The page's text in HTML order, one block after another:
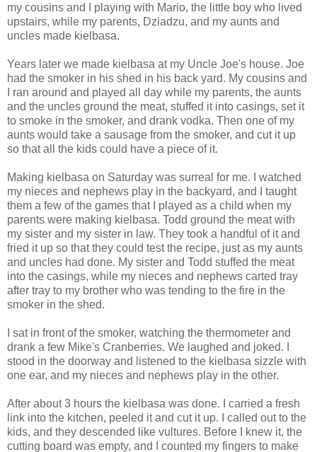
my cousins and I playing with Mario, the little boy who lived
upstairs, while my parents, Dziadzu, and my aunts and
uncles made kielbasa.
Years later we made kielbasa at my Uncle Joe's house. Joe
had the smoker in his shed in his back yard. My cousins and
I ran around and played all day while my parents, the aunts
and the uncles ground the meat, stuffed it into casings, set it
to smoke in the smoker, and drank vodka. Then one of my
aunts would take a sausage from the smoker, and cut it up
so that all the kids could have a piece of it.
Making kielbasa on Saturday was surreal for me. I watched
my nieces and nephews play in the backyard, and I taught
them a few of the games that I played as a child when my
parents were making kielbasa. Todd ground the meat with
my sister and my sister in law. They took a handful of it and
fried it up so that they could test the recipe, just as my aunts
and uncles had done. My sister and Todd stuffed the meat
into the casings, while my nieces and nephews carted tray
after tray to my brother who was tending to the fire in the
smoker in the shed.
I sat in front of the smoker, watching the thermometer and
drank a few Mike's Cranberries. We laughed and joked. I
stood in the doorway and listened to the kielbasa sizzle with
one ear, and my nieces and nephews play in the other.
After about 3 hours the kielbasa was done. I carried a fresh
link into the kitchen, peeled it and cut it up. I called out to the
kids, and they descended like vultures. Before I knew it, the
cutting board was empty, and I counted my fingers to make